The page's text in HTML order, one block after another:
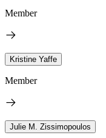
Member
Kristine Yaffe
Member
Julie M. Zissimopoulos